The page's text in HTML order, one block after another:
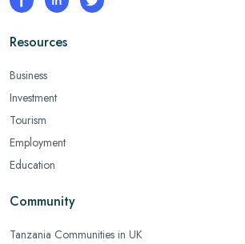
Resources
Business
Investment
Tourism
Employment
Education
Community
Tanzania Communities in UK